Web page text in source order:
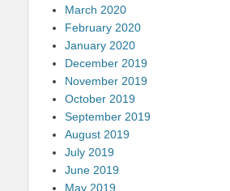
March 2020
February 2020
January 2020
December 2019
November 2019
October 2019
September 2019
August 2019
July 2019
June 2019
May 2019